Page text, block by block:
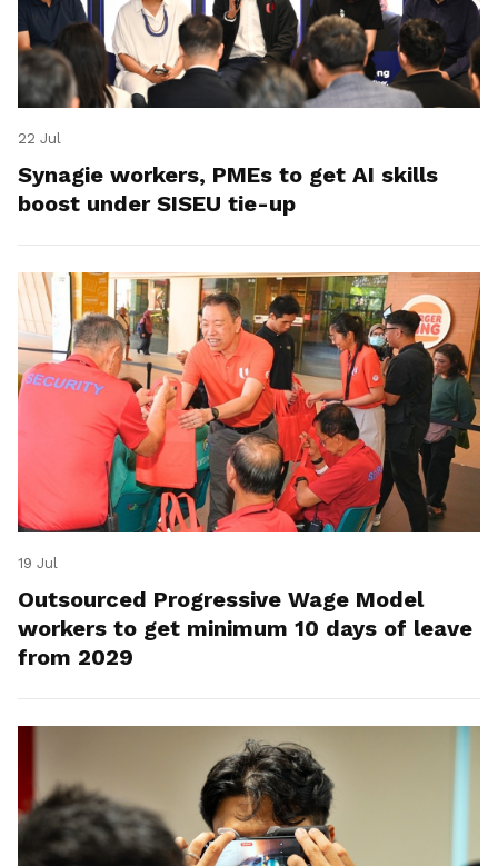
22 Jul
Synagie workers, PMEs to get AI skills
boost under SISEU tie-up
19 Jul
Outsourced Progressive Wage Model
workers to get minimum 10 days of leave
from 2029